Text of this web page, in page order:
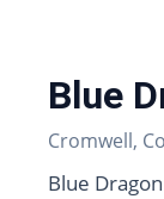
Blue
Cromwell,
Blue